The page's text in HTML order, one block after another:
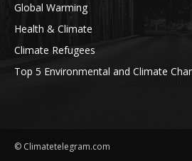
Global Warming
Health & Climate
Climate Refugees
Top 5 Environmental and Climate
© Climatetelegram.com